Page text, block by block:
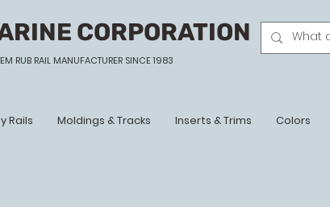
CORPORATION
RUB RAIL MANUFACTURER SINCE 1983
Rails Moldings & Tracks Inserts & Trims Colors